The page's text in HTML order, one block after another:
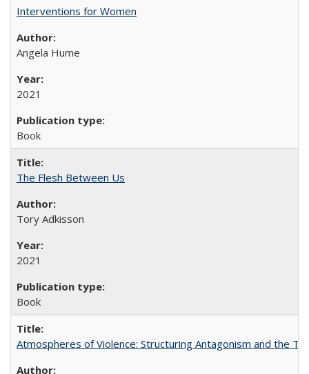
Interventions for Women
Angela Hume
2021
Book
The Flesh Between Us
Tory Adkisson
2021
Book
Atmospheres of Violence: Structuring Antagonism and the